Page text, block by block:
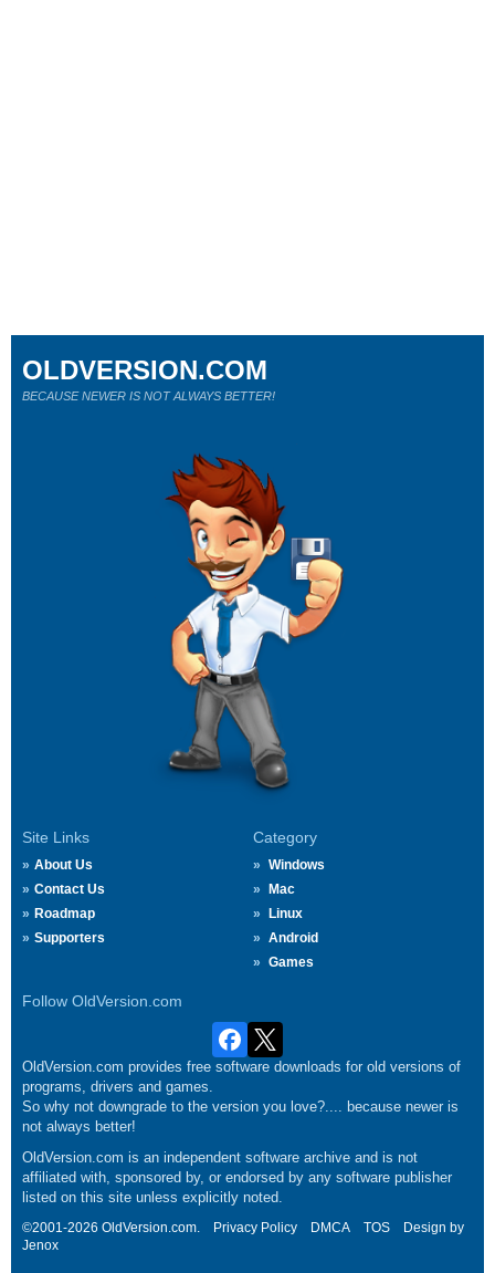
Site Links
About Us
Contact Us
Roadmap
Supporters
Category
Windows
Mac
Linux
Android
Games
Follow OldVersion.com
OLDVERSION.COM
BECAUSE NEWER IS NOT ALWAYS BETTER!
OldVersion.com provides free software downloads for old versions of
programs, drivers and games.
So why not downgrade to the version you love?.... because newer is
not always better!
OldVersion.com is an independent software archive and is not
affiliated with, sponsored by, or endorsed by any software publisher
listed on this site unless explicitly noted.
©2001-2026 OldVersion.com. Privacy Policy DMCA TOS
Design by
Jenox